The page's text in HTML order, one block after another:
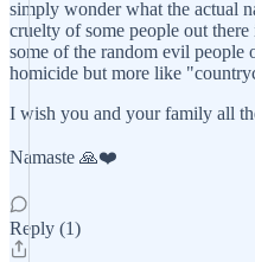
simply wonder what the actual
cruelty of some people out
some of the random evil people
homicide but more like
I wish you and your family all
Namaste 🙏❤️
Reply (1)